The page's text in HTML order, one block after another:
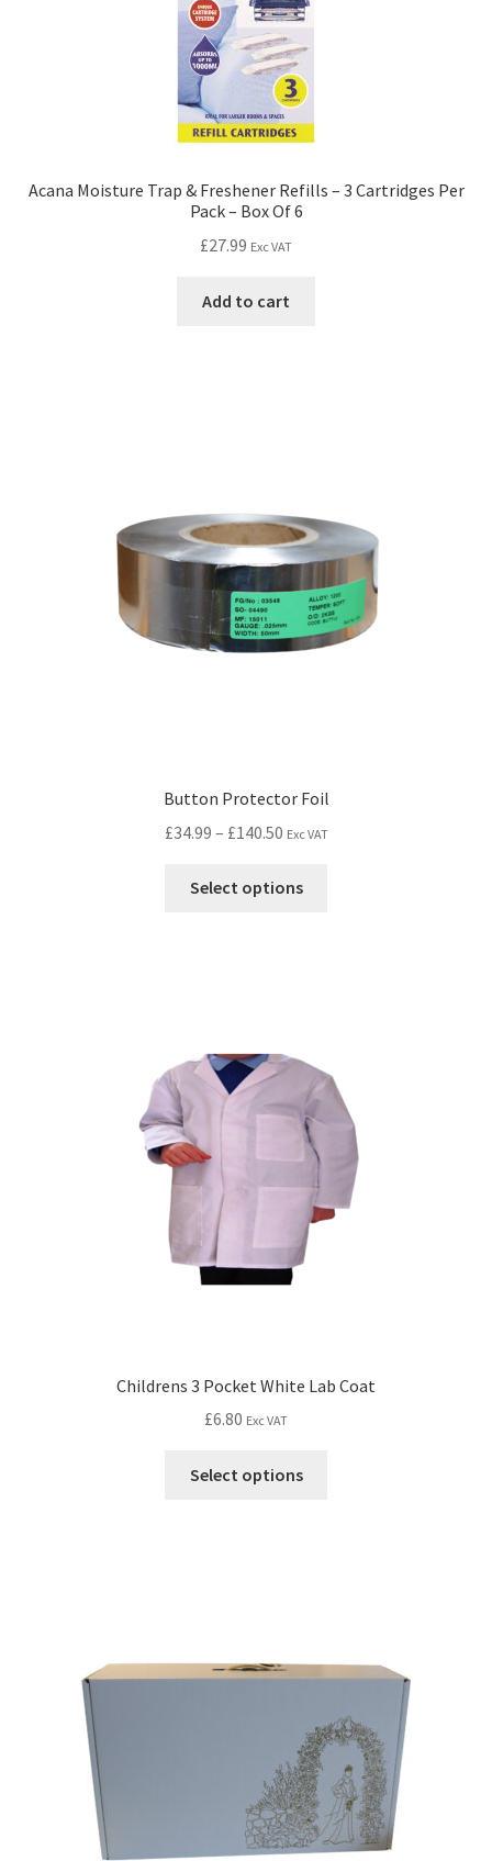
Acana Moisture Trap & Freshener Refills – 3 Cartridges Per
Pack – Box Of 6
£27.99 Exc VAT
Add to cart
Button Protector Foil
£34.99 – £140.50 Exc VAT
Select options
Childrens 3 Pocket White Lab Coat
£6.80 Exc VAT
Select options